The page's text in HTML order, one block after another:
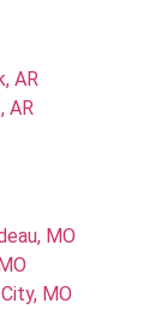
AR
AR
MO
MO